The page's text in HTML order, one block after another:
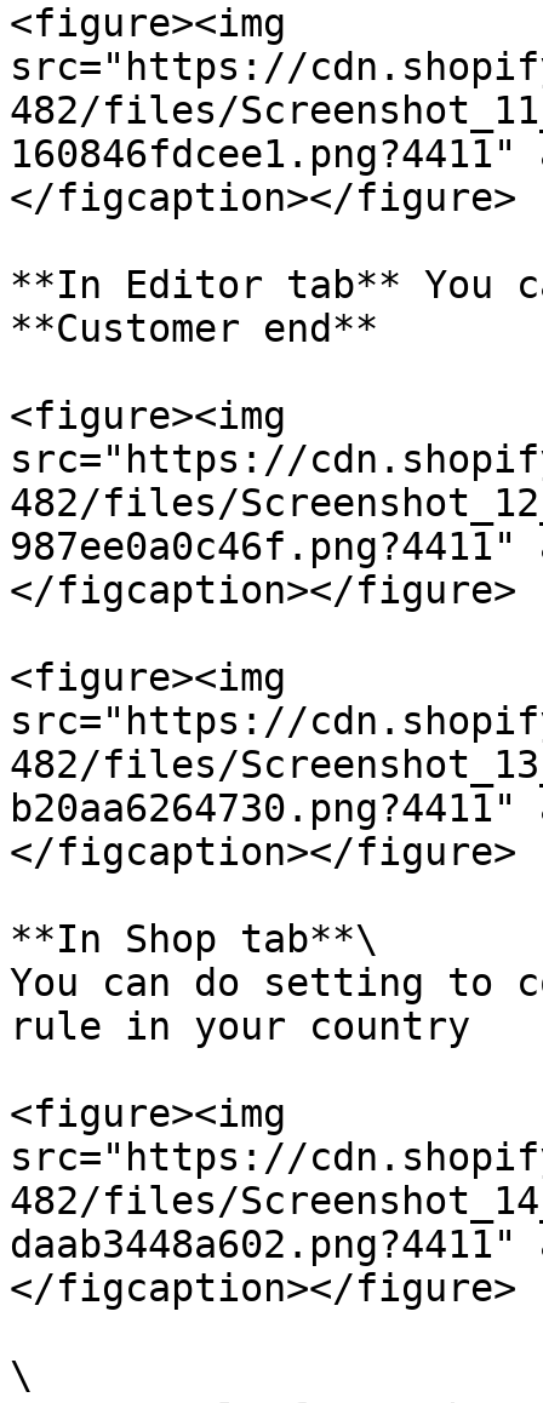
<figure><img
src="https://
482/files/
</figcaption></figure>
**In Editor tab** You
**Customer end**
<figure><img
src="https://
482/files/
</figcaption></figure>
<figure><img
src="https://
482/files/
</figcaption></figure>
**In Shop tab**\
You can do setting to
rule in your country
<figure><img
src="https://
482/files/
</figcaption></figure>
\